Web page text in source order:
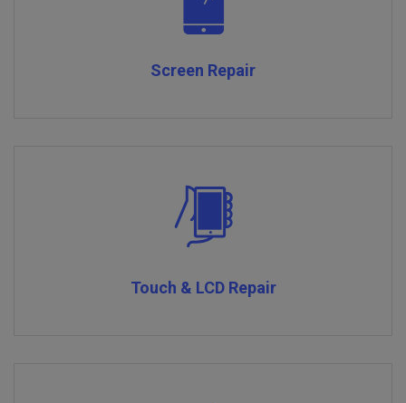
Screen Repair
Touch & LCD Repair